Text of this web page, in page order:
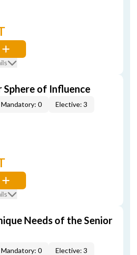
Sphere of Influence
Mandatory: 0 Elective: 3
Needs of the Senior
Mandatory: 0 Elective: 3